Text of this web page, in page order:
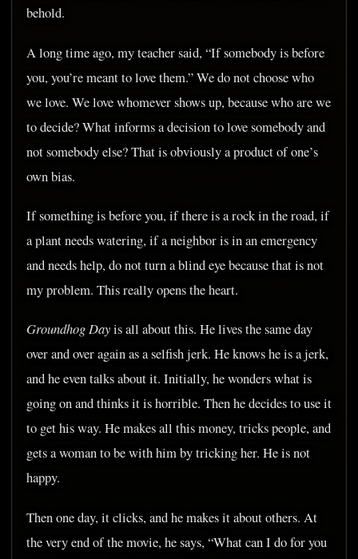
behold.
A long time ago, my teacher said, “If somebody is before
you, you’re meant to love them.” We do not choose who
we love. We love whomever shows up, because who are we
to decide? What informs a decision to love somebody and
not somebody else? That is obviously a product of one’s
own bias.
If something is before you, if there is a rock in the road, if
a plant needs watering, if a neighbor is in an emergency
and needs help, do not turn a blind eye because that is not
my problem. This really opens the heart.
Groundhog Dayis all about this. He lives the same day
over and over again as a selfish jerk. He knows he is a jerk,
and he even talks about it. Initially, he wonders what is
going on and thinks it is horrible. Then he decides to use it
to get his way. He makes all this money, tricks people, and
gets a woman to be with him by tricking her. He is not
happy.
Then one day, it clicks, and he makes it about others. At
the very end of the movie, he says, “What can I do for you